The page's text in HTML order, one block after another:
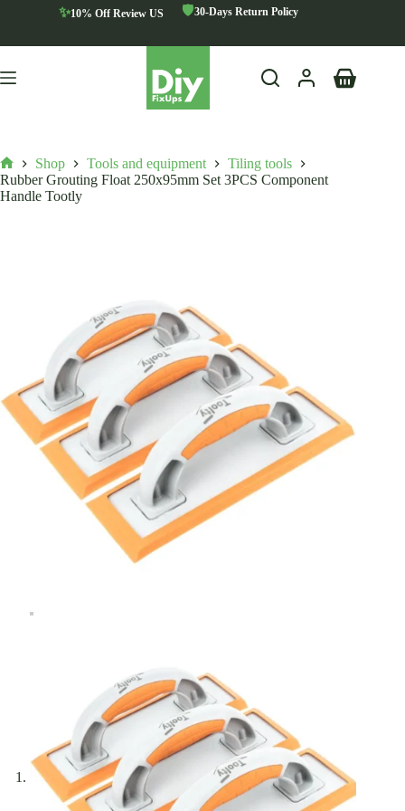
✨10% Off Review US 🛡️30-Days Return Policy
Shopping
Home
Shop Tools and equipment
Tiling tools
Rubber Grouting Float 250x95mm Set 3PCS Component
Handle Tootly